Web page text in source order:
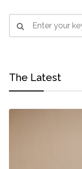
The Latest